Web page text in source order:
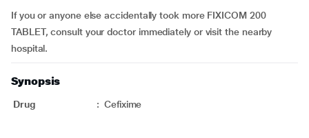
If you or anyone else accidentally took more FIXICOM 200
TABLET, consult your doctor immediately or visit the nearby
hospital.
Synopsis
Drug : Cefixime